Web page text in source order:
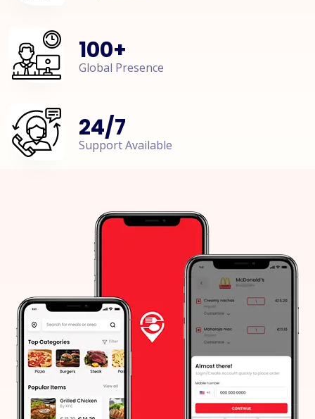
100+
Global Presence
24/7
Support Available